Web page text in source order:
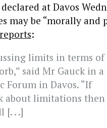
at Davos
may be “morally and
reports:
limits in terms
said Mr Gauck in a
Forum in Davos. “If
about limitations then
[. . .]